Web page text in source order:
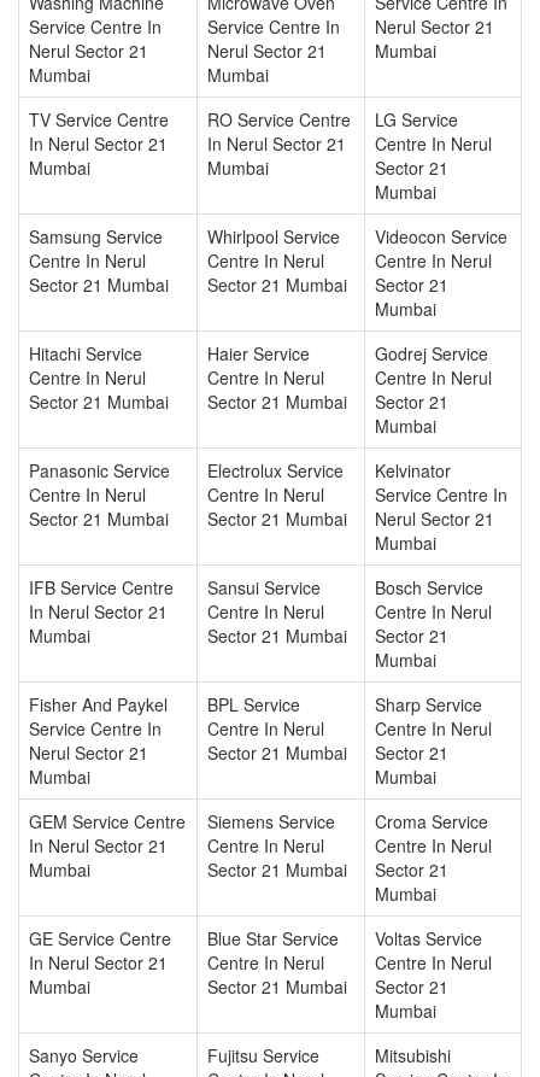
Service Centre In
Nerul Sector 21
Mumbai
Service Centre In
Nerul Sector 21
Mumbai
Nerul Sector 21
Mumbai
TV Service Centre
In Nerul Sector 21
Mumbai
RO Service Centre
In Nerul Sector 21
Mumbai
LG Service
Centre In Nerul
Sector 21
Mumbai
Samsung Service
Centre In Nerul
Sector 21 Mumbai
Whirlpool Service
Centre In Nerul
Sector 21 Mumbai
Videocon Service
Centre In Nerul
Sector 21
Mumbai
Hitachi Service
Centre In Nerul
Sector 21 Mumbai
Haier Service
Centre In Nerul
Sector 21 Mumbai
Godrej Service
Centre In Nerul
Sector 21
Mumbai
Panasonic Service
Centre In Nerul
Sector 21 Mumbai
Electrolux Service
Centre In Nerul
Sector 21 Mumbai
Kelvinator
Service Centre In
Nerul Sector 21
Mumbai
IFB Service Centre
In Nerul Sector 21
Mumbai
Sansui Service
Centre In Nerul
Sector 21 Mumbai
Bosch Service
Centre In Nerul
Sector 21
Mumbai
Fisher And Paykel
Service Centre In
Nerul Sector 21
Mumbai
BPL Service
Centre In Nerul
Sector 21 Mumbai
Sharp Service
Centre In Nerul
Sector 21
Mumbai
GEM Service Centre
In Nerul Sector 21
Mumbai
Siemens Service
Centre In Nerul
Sector 21 Mumbai
Croma Service
Centre In Nerul
Sector 21
Mumbai
GE Service Centre
In Nerul Sector 21
Mumbai
Blue Star Service
Centre In Nerul
Sector 21 Mumbai
Voltas Service
Centre In Nerul
Sector 21
Mumbai
Sanyo Service
Fujitsu Service
Mitsubishi